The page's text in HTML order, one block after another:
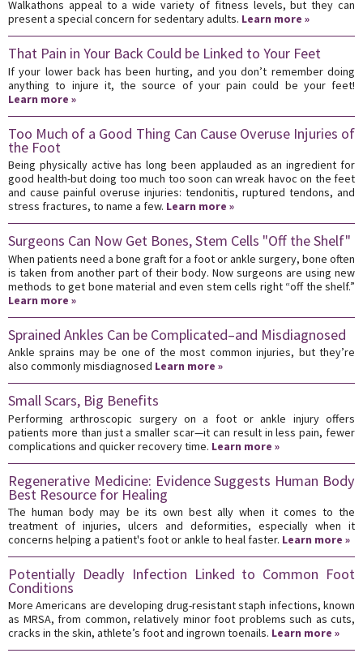
Walkathons appeal to a wide variety of fitness levels, but they can
present a special concern for sedentary adults. Learn more »
That Pain in Your Back Could be Linked to Your Feet
If your lower back has been hurting, and you don’t remember doing
anything to injure it, the source of your pain could be your feet!
Learn more »
Too Much of a Good Thing Can Cause Overuse Injuries of
the Foot
Being physically active has long been applauded as an ingredient for
good health-but doing too much too soon can wreak havoc on the feet
and cause painful overuse injuries: tendonitis, ruptured tendons, and
stress fractures, to name a few. Learn more »
Surgeons Can Now Get Bones, Stem Cells "Off the Shelf"
When patients need a bone graft for a foot or ankle surgery, bone often
is taken from another part of their body. Now surgeons are using new
methods to get bone material and even stem cells right “off the shelf.”
Learn more »
Sprained Ankles Can be Complicated–and Misdiagnosed
Ankle sprains may be one of the most common injuries, but they’re
also commonly misdiagnosed Learn more »
Small Scars, Big Benefits
Performing arthroscopic surgery on a foot or ankle injury offers
patients more than just a smaller scar—it can result in less pain, fewer
complications and quicker recovery time. Learn more »
Regenerative Medicine: Evidence Suggests Human Body
Best Resource for Healing
The human body may be its own best ally when it comes to the
treatment of injuries, ulcers and deformities, especially when it
concerns helping a patient's foot or ankle to heal faster. Learn more »
Potentially Deadly Infection Linked to Common Foot
Conditions
More Americans are developing drug-resistant staph infections, known
as MRSA, from common, relatively minor foot problems such as cuts,
cracks in the skin, athlete’s foot and ingrown toenails. Learn more »